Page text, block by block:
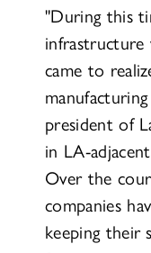
"During this
came to
president of
in LA-
Over the
companies
keeping their